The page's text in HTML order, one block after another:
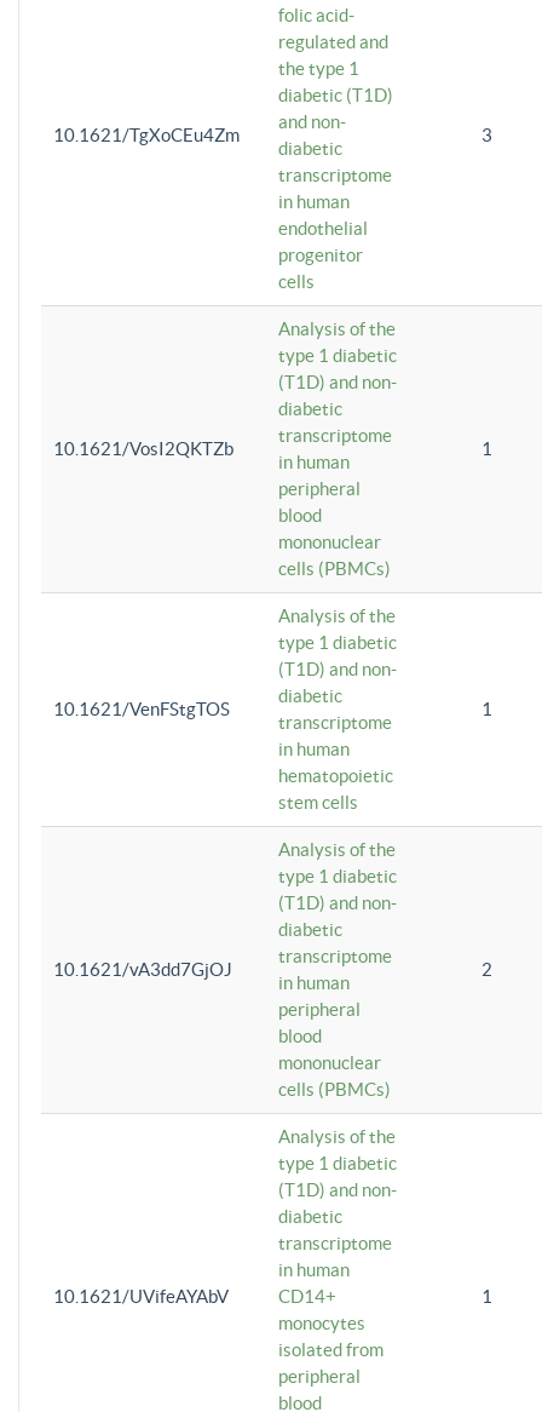
10.1621/TgXoCEu4Zm
folic acid-
regulated and
the type 1
diabetic (T1D)
and non-
diabetic
transcriptome
in human
endothelial
progenitor
cells
3
10.1621/VosI2QKTZb
Analysis of the
type 1 diabetic
(T1D) and non-
diabetic
transcriptome
in human
peripheral
blood
mononuclear
cells (PBMCs)
1
10.1621/VenFStgTOS
Analysis of the
type 1 diabetic
(T1D) and non-
diabetic
transcriptome
in human
hematopoietic
stem cells
1
10.1621/vA3dd7GjOJ
Analysis of the
type 1 diabetic
(T1D) and non-
diabetic
transcriptome
in human
peripheral
blood
mononuclear
cells (PBMCs)
2
10.1621/UVifeAYAbV
Analysis of the
type 1 diabetic
(T1D) and non-
diabetic
transcriptome
in human
CD14+
monocytes
isolated from
peripheral
blood
1